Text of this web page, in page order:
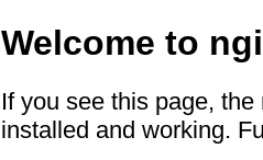
Welcome to
If you see this page,
installed and working.